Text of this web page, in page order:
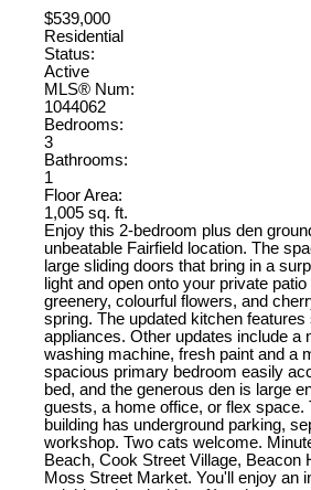
$539,000
Residential
Status:
Active
MLS® Num:
1044062
Bedrooms:
3
Bathrooms:
1
Floor Area:
1,005 sq. ft.
Enjoy this 2-bedroom plus den
unbeatable Fairfield location. The
large sliding doors that bring in a
light and open onto your private
greenery, colourful flowers, and
spring. The updated kitchen features
appliances. Other updates include a
washing machine, fresh paint and a
spacious primary bedroom easily
bed, and the generous den is large
guests, a home office, or flex space.
building has underground parking,
workshop. Two cats welcome.
Beach, Cook Street Village, Beacon
Moss Street Market. You'll enjoy an